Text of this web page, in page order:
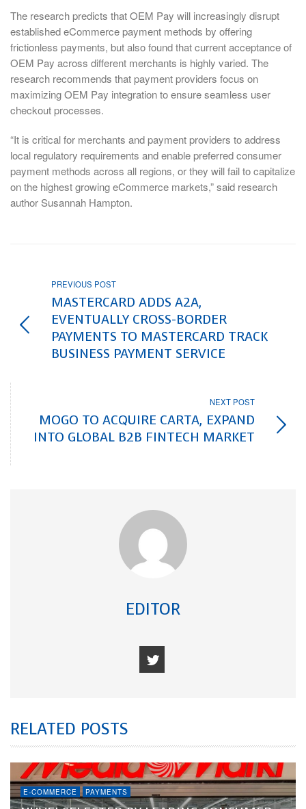
The research predicts that OEM Pay will increasingly disrupt
established eCommerce payment methods by offering
frictionless payments, but also found that current acceptance of
OEM Pay across different merchants is highly varied. The
research recommends that payment providers focus on
maximizing OEM Pay integration to ensure seamless user
checkout processes.
“It is critical for merchants and payment providers to address
local regulatory requirements and enable preferred consumer
payment methods across all regions, or they will fail to capitalize
on the highest growing eCommerce markets,” said research
author Susannah Hampton.
PREVIOUS POST
MASTERCARD ADDS A2A,
EVENTUALLY CROSS-BORDER
PAYMENTS TO MASTERCARD TRACK
BUSINESS PAYMENT SERVICE
NEXT POST
MOGO TO ACQUIRE CARTA, EXPAND
INTO GLOBAL B2B FINTECH MARKET
EDITOR
RELATED POSTS
E-COMMERCE PAYMENTS